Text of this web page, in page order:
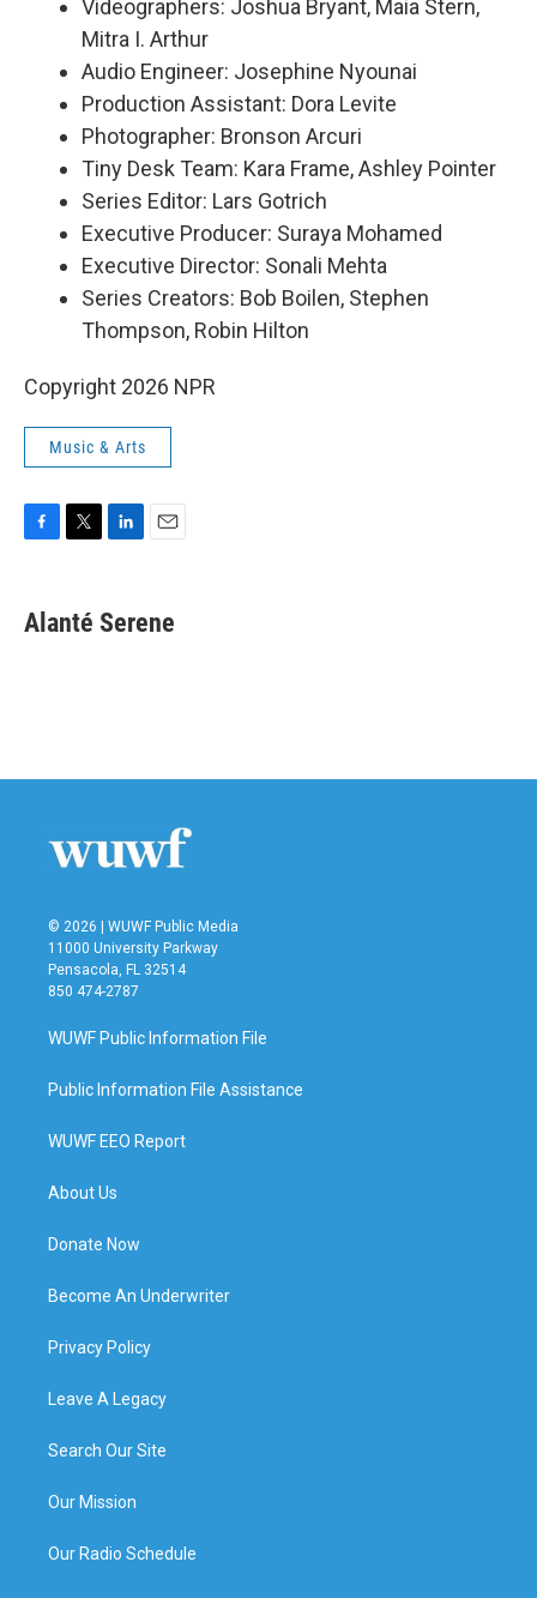
Videographers: Joshua Bryant, Maia Stern,
Mitra I. Arthur
Audio Engineer: Josephine Nyounai
Production Assistant: Dora Levite
Photographer: Bronson Arcuri
Tiny Desk Team: Kara Frame, Ashley Pointer
Series Editor: Lars Gotrich
Executive Producer: Suraya Mohamed
Executive Director: Sonali Mehta
Series Creators: Bob Boilen, Stephen
Thompson, Robin Hilton
Copyright 2026 NPR
Music & Arts
e
b
t
t
k
e
i
l
Alanté Serene
© 2026 | WUWF Public Media
11000 University Parkway
Pensacola, FL 32514
850 474-2787
WUWF Public Information File
Public Information File Assistance
WUWF EEO Report
About Us
Donate Now
Become An Underwriter
Privacy Policy
Leave A Legacy
Search Our Site
Our Mission
Our Radio Schedule